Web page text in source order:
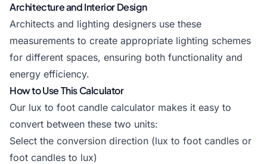
Architecture and Interior Design
Architects and lighting designers use these
measurements to create appropriate lighting schemes
for different spaces, ensuring both functionality and
energy efficiency.
How to Use This Calculator
Our lux to foot candle calculator makes it easy to
convert between these two units:
Select the conversion direction (lux to foot candles or
foot candles to lux)